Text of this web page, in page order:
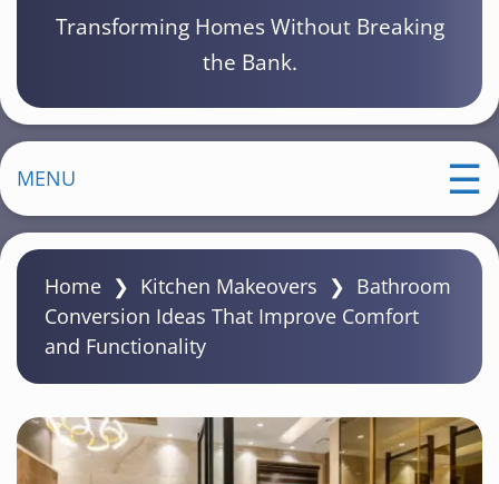
Transforming Homes Without Breaking
the Bank.
MENU
Home ❯ Kitchen Makeovers ❯ Bathroom
Conversion Ideas That Improve Comfort
and Functionality